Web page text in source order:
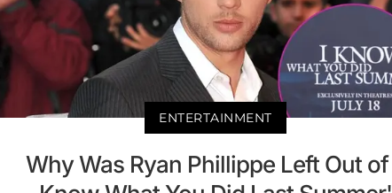
ENTERTAINMENT
Why Was Ryan Phillippe Left Out